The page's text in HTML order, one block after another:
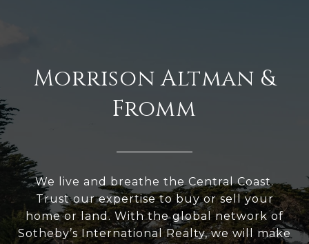
Morrison Altman &
Fromm
We live and breathe the Central Coast.
Trust our expertise to buy or sell your
home or land. With the global network of
Sotheby’s International Realty, we will make